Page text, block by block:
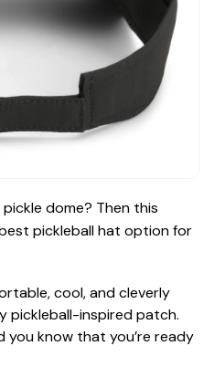
dome? Then this
pickleball hat option for
cool, and cleverly
pickleball-inspired patch.
you know that you’re ready